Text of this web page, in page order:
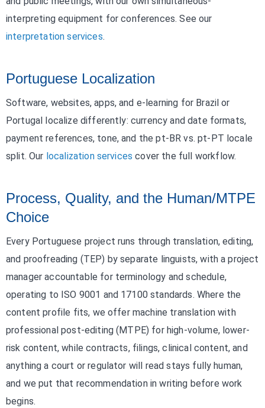
interpreting equipment for conferences. See our
interpretation services.
Portuguese Localization
Software, websites, apps, and e-learning for Brazil or
Portugal localize differently: currency and date formats,
payment references, tone, and the pt-BR vs. pt-PT locale
split. Our localization services cover the full workflow.
Process, Quality, and the Human/MTPE
Choice
Every Portuguese project runs through translation, editing,
and proofreading (TEP) by separate linguists, with a project
manager accountable for terminology and schedule,
operating to ISO 9001 and 17100 standards. Where the
content profile fits, we offer machine translation with
professional post-editing (MTPE) for high-volume, lower-
risk content, while contracts, filings, clinical content, and
anything a court or regulator will read stays fully human,
and we put that recommendation in writing before work
begins.